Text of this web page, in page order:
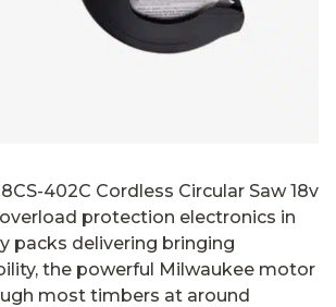
402C Cordless Circular Saw 18v
protection electronics in
packs delivering bringing
the powerful Milwaukee motor
most timbers at around